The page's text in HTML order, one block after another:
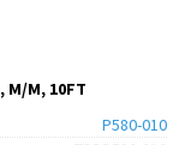
M, 10FT
P580-010